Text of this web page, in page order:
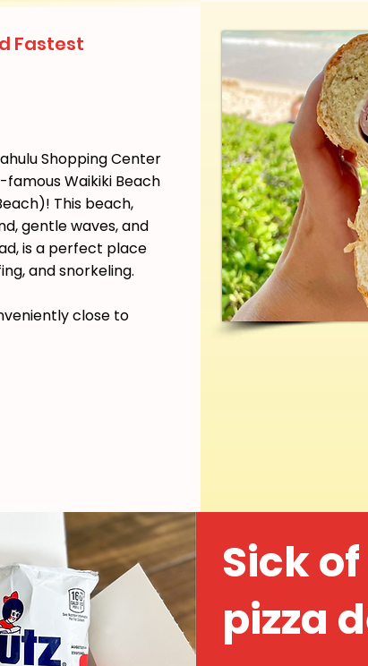
Fastest
Shopping Center
Waikiki Beach
This beach,
gentle waves, and
is a perfect place
and snorkeling.
close to
Sick of
pizza